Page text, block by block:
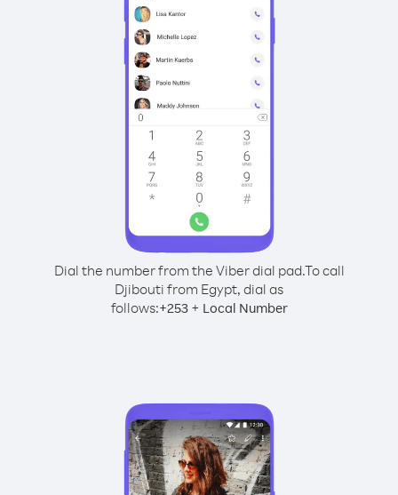
Dial the number from the Viber dial pad.To call
Djibouti from Egypt, dial as
follows:+253+ Local Number